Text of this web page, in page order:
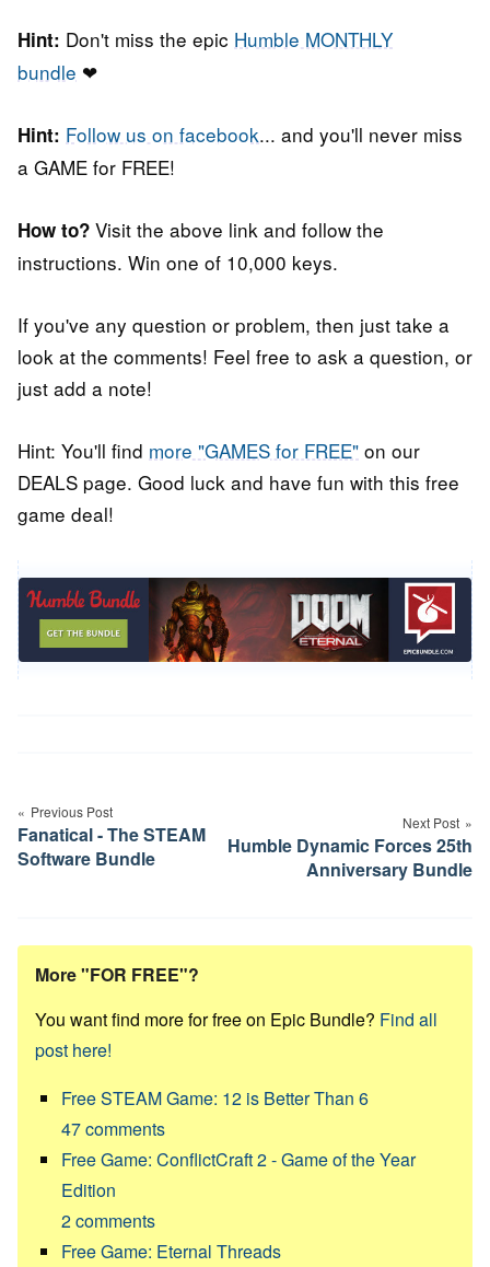
Hint: Don't miss the epic Humble MONTHLY
bundle ❤
Hint: Follow us on facebook... and you'll never miss
a GAME for FREE!
How to? Visit the above link and follow the
instructions. Win one of 10,000 keys.
If you've any question or problem, then just take a
look at the comments! Feel free to ask a question, or
just add a note!
Hint: You'll find more "GAMES for FREE" on our
DEALS page. Good luck and have fun with this free
game deal!
navigation
Previous Post
Fanatical - The STEAM
Software Bundle
Next Post
Humble Dynamic Forces 25th
Anniversary Bundle
More "FOR FREE"?
You want find more for free on Epic Bundle? Find all
post here!
Free STEAM Game: 12 is Better Than 6
47comments
Free Game: ConflictCraft 2 - Game of the Year
Edition
2comments
Free Game: Eternal Threads